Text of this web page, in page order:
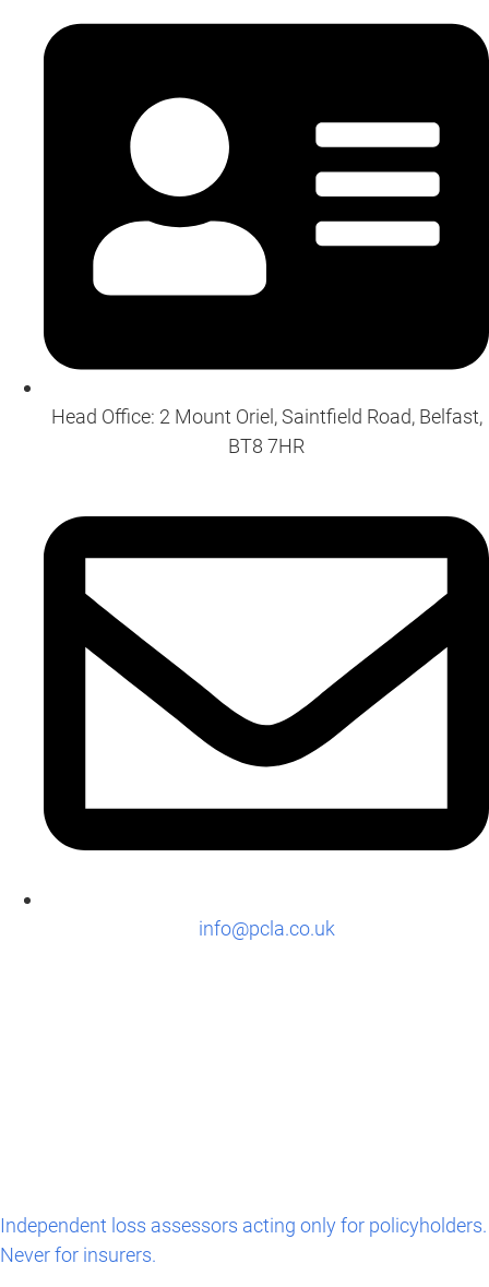
Head Office: 2 Mount Oriel, Saintfield Road, Belfast,
BT8 7HR
info@pcla.co.uk
Independent loss assessors acting only for policyholders.
Never for insurers.